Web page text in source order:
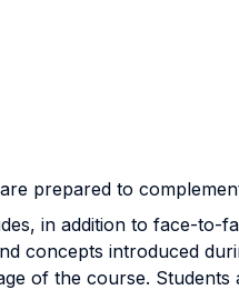
prepared to
in addition to face-
concepts introduced
of the course.